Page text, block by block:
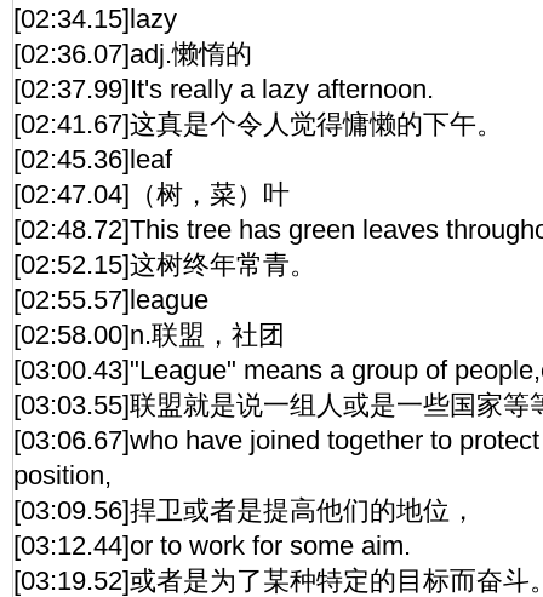
[02:34.15]lazy
[02:36.07]adj.懒惰的
[02:37.99]It's really a lazy afternoon.
[02:41.67]这真是个令人觉得慵懒的下午。
[02:45.36]leaf
[02:47.04]（树，菜）叶
[02:48.72]This tree has green leaves
[02:52.15]这树终年常青。
[02:55.57]league
[02:58.00]n.联盟，社团
[03:00.43]"League" means a group of
[03:03.55]联盟就是说一组人或是一些国家等
[03:06.67]who have joined together to
position,
[03:09.56]捍卫或者是提高他们的地位，
[03:12.44]or to work for some aim.
[03:19.52]或者是为了某种特定的目标而奋斗